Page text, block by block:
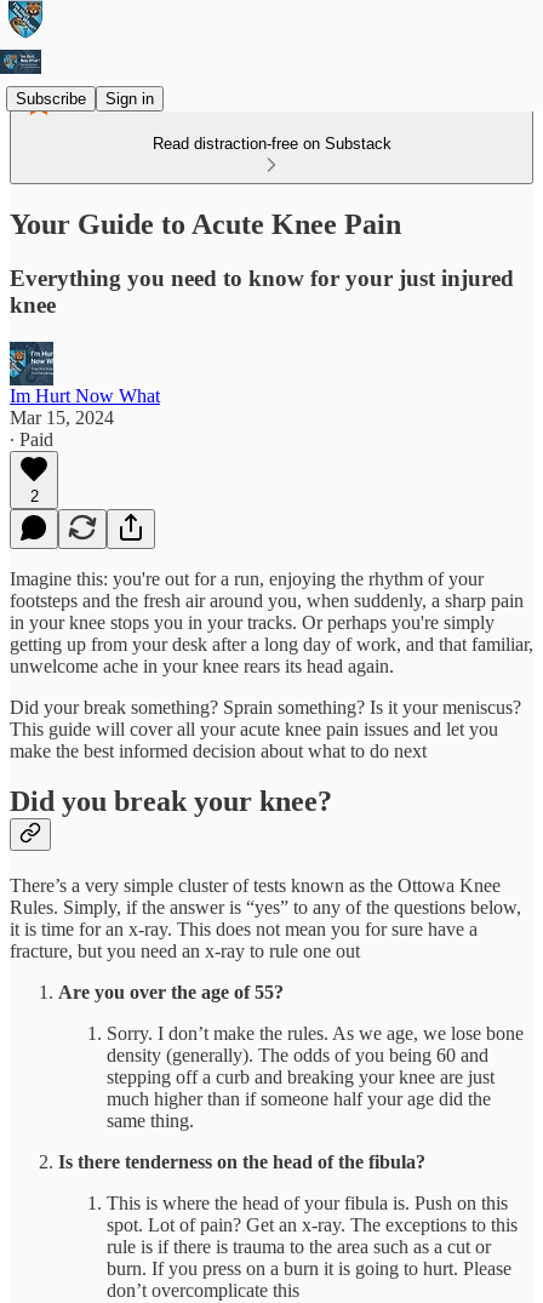
Subscribe Sign in
Read distraction-free on Substack
Your Guide to Acute Knee Pain
Everything you need to know for your just injured
knee
Im Hurt Now What
Mar 15, 2024
∙ Paid
2
Imagine this: you're out for a run, enjoying the rhythm of your
footsteps and the fresh air around you, when suddenly, a sharp pain
in your knee stops you in your tracks. Or perhaps you're simply
getting up from your desk after a long day of work, and that familiar,
unwelcome ache in your knee rears its head again.
Did your break something? Sprain something? Is it your meniscus?
This guide will cover all your acute knee pain issues and let you
make the best informed decision about what to do next
Did you break your knee?
There’s a very simple cluster of tests known as the Ottowa Knee
Rules. Simply, if the answer is “yes” to any of the questions below,
it is time for an x-ray. This does not mean you for sure have a
fracture, but you need an x-ray to rule one out
Are you over the age of 55?
Sorry. I don’t make the rules. As we age, we lose bone
density (generally). The odds of you being 60 and
stepping off a curb and breaking your knee are just
much higher than if someone half your age did the
same thing.
Is there tenderness on the head of the fibula?
This is where the head of your fibula is. Push on this
spot. Lot of pain? Get an x-ray. The exceptions to this
rule is if there is trauma to the area such as a cut or
burn. If you press on a burn it is going to hurt. Please
don’t overcomplicate this